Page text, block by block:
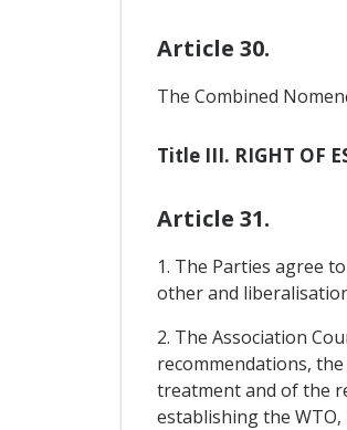
Article 30.
The Combined
Title III. RIGHT OF
Article 31.
1. The Parties agree
other and
2. The Association
recommendations,
treatment and of the
establishing the